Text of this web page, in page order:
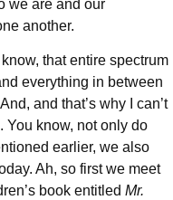
we are and our
another.
that entire spectrum
everything in between
and that’s why I can’t
. You know, not only do
earlier, we also
Ah, so first we meet
book entitled Mr.